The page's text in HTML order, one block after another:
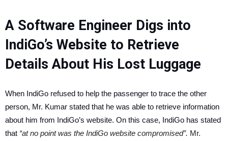
A Software Engineer Digs into
IndiGo’s Website to Retrieve
Details About His Lost Luggage
When IndiGo refused to help the passenger to trace the other
person, Mr. Kumar stated that he was able to retrieve information
about him from IndiGo’s website. On this case, IndiGo has stated
that “at no point was the IndiGo website compromised”. Mr.